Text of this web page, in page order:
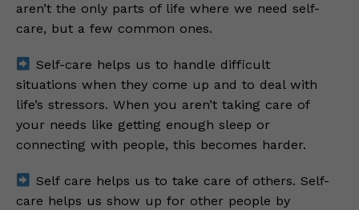
aren’t the only parts of life where we need self-
care, but a few common ones.
Self-care helps us to handle difficult
situations when they come up and to deal with
life’s stressors. When you aren’t taking care of
your needs like getting enough sleep or
connecting with people, this becomes harder.
Self care helps us to take care of others. Self-
care helps us show up for other people by